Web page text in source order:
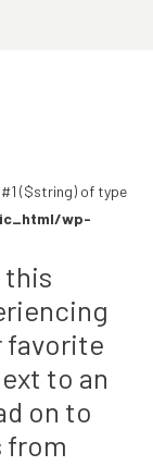
($string) of type
wp-
this
favorite
to an
on to
from